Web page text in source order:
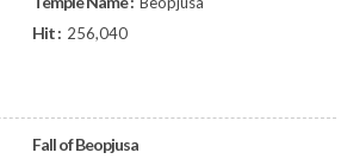
Hit : 256,040
Fall of Beopjusa